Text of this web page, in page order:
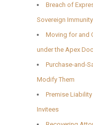
Breach of
Sovereign Immunity
Moving for and
under the Apex
Purchase-and-
Modify Them
Premise
Invitees